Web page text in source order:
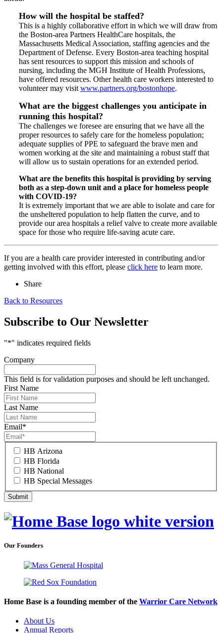
How will the hospital be staffed?
This is a highly collaborative effort in which we will draw from
the Boston-area Partners HealthCare hospitals, the
Massachusetts Medical Association, staffing agencies and the
Department of Defense. Every Boston-area teaching hospital
has sent resources to support this mission and schools of
nursing, including the MGH Institute of Health Professions,
have offered resources. Other health care workers interested to
volunteer may visit www.partners.org/bostonhope.
What are the biggest challenges you anticipate in
running this hospital?
The challenges we foresee are ensuring that we have all the
proper resources to safely care for the homeless population;
adequate supplies of PPE to safeguard the brave men and
women working at the site and maintaining a robust staff that
will allow us to sustain operations for an extended period.
What are the benefits this hospital is providing by serving
both as a step-down unit and a place for homeless people
with COVID-19?
It is extremely important that we are able to isolate and care for
the unsheltered population to help flatten the curve, and to
provide our area hospitals a relief valve to create more available
space for those who require life-saving acute care.
If you are a health care provider interested in contributing and/or
getting involved with this effort, please click here to learn more.
Share
Back to Resources
Subscribe to Our Newsletter
"*" indicates required fields
Company
This field is for validation purposes and should be left unchanged.
First Name
Last Name
Email*
HB Arizona
HB Florida
HB National
HB Special Messages
Our Founders
Home Base is a founding member of the Warrior Care Network
About Us
Annual Reports